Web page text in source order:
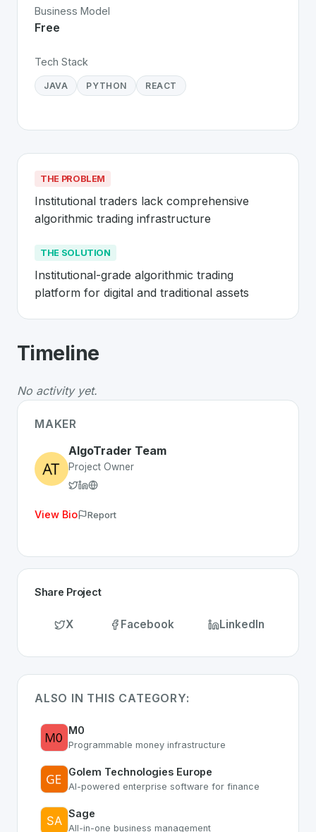
Business Model
Free
Tech Stack
JAVA PYTHON REACT
THE PROBLEM
Institutional traders lack comprehensive
algorithmic trading infrastructure
THE SOLUTION
Institutional-grade algorithmic trading
platform for digital and traditional assets
AboutAlgoTrader
The Problem: Institutional traders lack
The Solution: Institutional-grade algorithmic trading
Whether you are looking for innovative tools for
Timeline
No activity yet.
MAKER
AlgoTrader Team
Project Owner
View Bio Report
Share Project
X Facebook LinkedIn
ALSO IN THIS CATEGORY:
M0
Programmable money infrastructure
Golem Technologies Europe
AI-powered enterprise software for finance
Sage
All-in-one business management